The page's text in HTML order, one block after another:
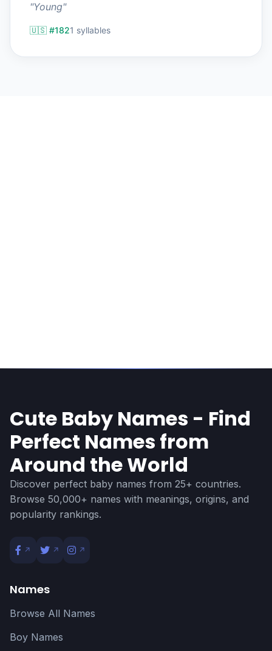
"Young"
🇺🇸 #1821 syllables
Cute Baby Names - Find
Perfect Names from
Around the World
Discover perfect baby names from 25+ countries.
Browse 50,000+ names with meanings, origins, and
popularity rankings.
Names
Browse All Names
Boy Names